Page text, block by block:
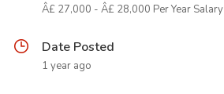
Â£ 27,000 - Â£ 28,000 Per Year Salary
Date Posted
1 year ago